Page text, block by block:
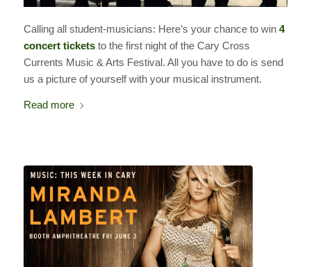
Calling all student-musicians: Here’s your chance to win 4
concert ticketsto the first night of the Cary Cross
Currents Music & Arts Festival. All you have to do is send
us a picture of yourself with your musical instrument.
Read more